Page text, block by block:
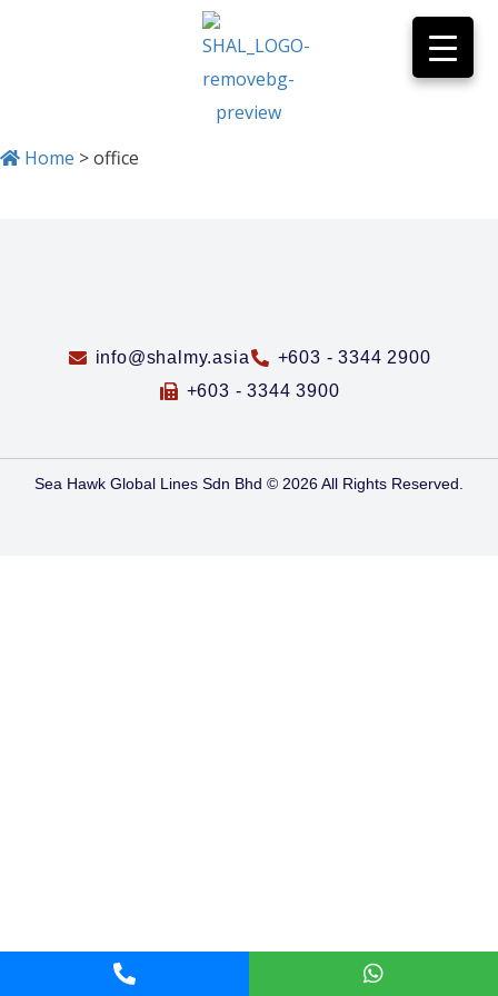
Home >office
info@shalmy.asia
+603 - 3344 2900
+603 - 3344 3900
Sea Hawk Global Lines Sdn Bhd © 2026 All Rights Reserved.